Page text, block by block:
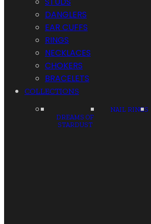
DANGLERS
EAR CUFFS
RINGS
NECKLACES
CHOKERS
BRACELETS
COLLECTIONS
DREAMS OF
STARDUST
NAIL RINGS